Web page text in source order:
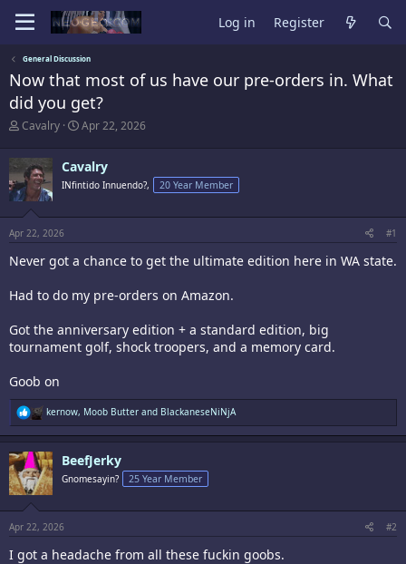
Log in Register
General Discussion
Now that most of us have our pre-orders in. What
did you get?
T
r
e
a
d
s
a
r
t
r
Cavalry
S
a
r
t
e
Apr 22, 2026
Cavalry
INfintido Innuendo?, 20 Year Member
Apr 22, 2026 #1
Never got a chance to get the ultimate edition here in WA state.
Had to do my pre-orders on Amazon.
Got the anniversary edition + a standard edition, big
tournament golf, shock troopers, and a memory card.
Goob on
R
e
a
c
t
i
o
s
:
kernow, Moob Butter and BlackaneseNiNjA
BeefJerky
Gnomesayin? 25 Year Member
Apr 22, 2026 #2
I got a headache from all these fuckin goobs.